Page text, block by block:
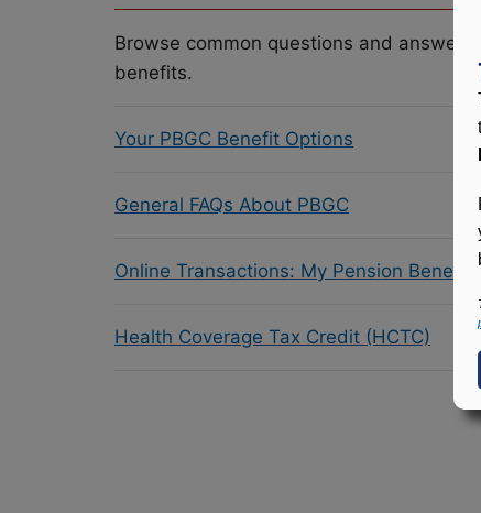
Browse common questions and answers
benefits.
Your PBGC Benefit Options
General FAQs About PBGC
Online Transactions: My Pension Benefit
Health Coverage Tax Credit (HCTC)